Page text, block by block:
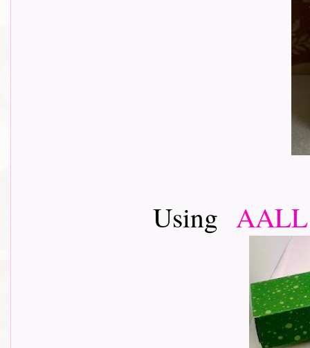
Using AALL